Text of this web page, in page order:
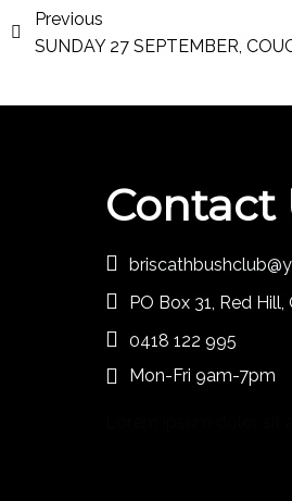
Previous
SUNDAY 27 SEPTEMBER,
Contact
PO Box 31, Red
0418 122 995
Mon-Fri 9am-7pm